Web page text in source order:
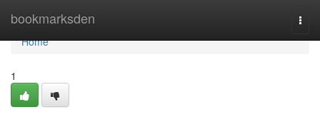
bookmarksden
Home
Home
1